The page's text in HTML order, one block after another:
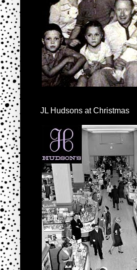
JL Hudsons at Christmas